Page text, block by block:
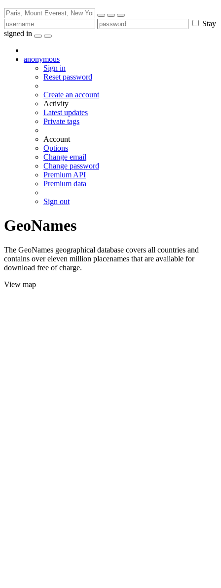
Stay
signed in
anonymous
Sign in
Reset password
Create an account
Activity
Latest updates
Private tags
Account
Options
Change email
Change password
Premium API
Premium data
Sign out
GeoNames
The GeoNames geographical database covers all countries and
contains over eleven million placenames that are available for
download free of charge.
View map